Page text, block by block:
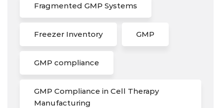
Fragmented GMP Systems
Freezer Inventory GMP
GMP compliance
GMP Compliance in Cell Therapy
Manufacturing